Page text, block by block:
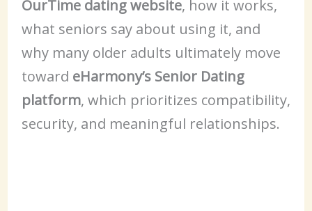
OurTime dating website, how it works,
what seniors say about using it, and
why many older adults ultimately move
toward eHarmony’s Senior Dating
platform, which prioritizes compatibility,
security, and meaningful relationships.